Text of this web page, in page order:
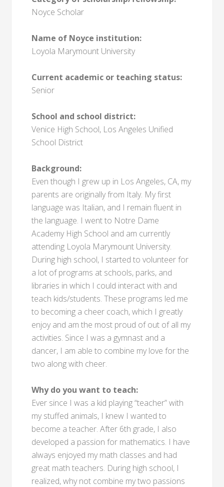
Noyce Scholar
Name of Noyce institution:
Loyola Marymount University
Current academic or teaching status:
Senior
School and school district:
Venice High School, Los Angeles Unified
School District
Background:
Even though I grew up in Los Angeles, CA, my
parents are originally from Italy. My first
language was Italian, and I remain fluent in
the language. I went to Notre Dame
Academy High School and am currently
attending Loyola Marymount University.
During high school, I started to volunteer for
a lot of programs at schools, parks, and
libraries in which I could interact with and
teach kids/students. These programs led me
to becoming a cheer coach, which I greatly
enjoy and am the most proud of out of all my
activities. Since I was a gymnast and a
dancer, I am able to combine my love for the
two along with cheer.
Why do you want to teach:
Ever since I was a kid playing “teacher” with
my stuffed animals, I knew I wanted to
become a teacher. After 6th grade, I also
developed a passion for mathematics. I have
always enjoyed my math classes and had
great math teachers. During high school, I
realized, why not combine my two passions